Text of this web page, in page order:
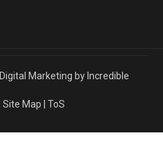
Digital Marketing by Incredible
Site Map ToS